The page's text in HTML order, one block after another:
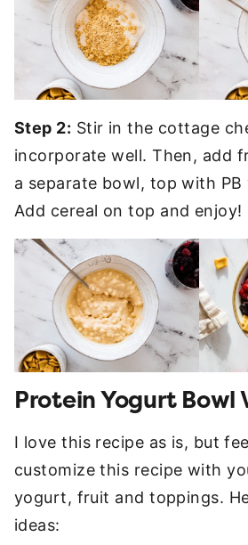
Step 2: Stir in the cottage
incorporate well. Then, add
a separate bowl, top with
Add cereal on top and enjoy!
Protein Yogurt Bowl
I love this recipe as is, but
customize this recipe with
yogurt, fruit and toppings.
ideas: